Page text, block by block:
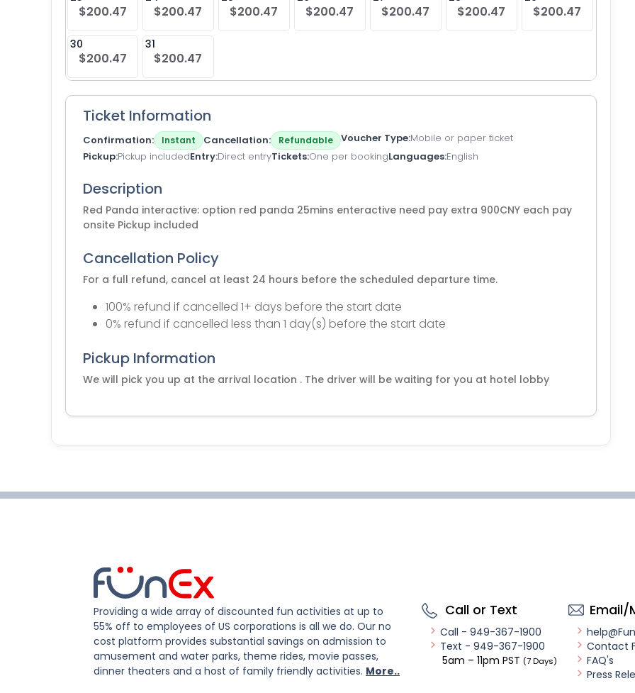
$200.47 $200.47 $200.47 $200.47 $200.47 $200.47 $200.47
30
$200.47
31
$200.47
Ticket Information
Confirmation Instant Cancellation Refundable Voucher Type Mobile or paper ticket
Pickup Pickup includedEntry Direct entryTickets One per bookingLanguages English
Description
Red Panda interactive: option red panda 25mins enteractive need pay extra 900CNY each pay
onsite Pickup included
Cancellation Policy
For a full refund, cancel at least 24 hours before the scheduled departure time.
100% refund if cancelled 1+ days before the start date
0% refund if cancelled less than 1 day(s) before the start date
Pickup Information
We will pick you up at the arrival location . The driver will be waiting for you at hotel lobby
Providing a wide array of discounted fun activities at up to
55% off to employees of US corporations is all we do. Our no
cost platform provides substantial savings on admission to
amusement and water parks, theme rides, movie passes,
dinner theaters and a host of family friendly activities. More..
Call or Text
Call - 949-367-1900
Text - 949-367-1900
5am – 11pm PST (7 Days)
Email/
Contact
FAQ's
Press